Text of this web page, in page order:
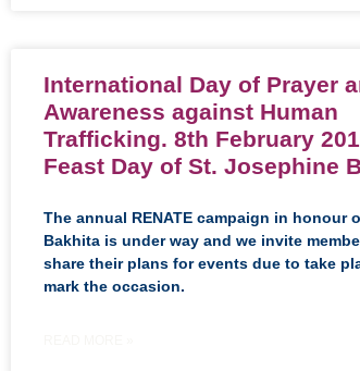
International Day of Prayer
Awareness against Human
Trafficking. 8th February
Feast Day of St. Josephine
The annual RENATE campaign in honour
Bakhita is under way and we invite
share their plans for events due to take
mark the occasion.